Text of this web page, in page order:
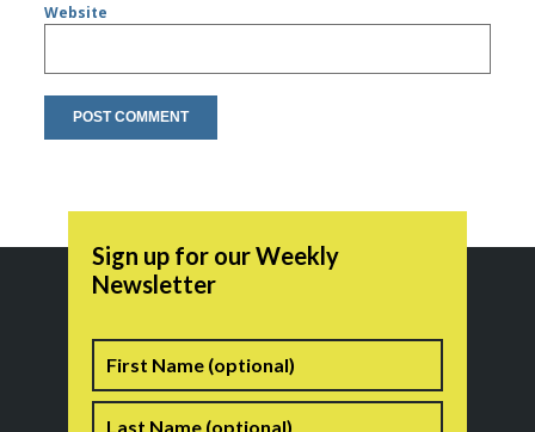
Website
Sign up for our Weekly
Newsletter
Name